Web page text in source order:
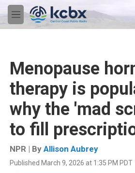
Skip to main content
M
e
Menopause
therapy is
why the 'mad
to fill
NPR | By Allison Aubrey
Published March 9, 2026 at 1:35 PM PDT